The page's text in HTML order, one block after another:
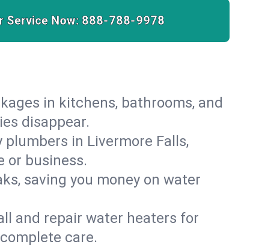
Service Now: 888-788-9978
in kitchens, bathrooms, and
disappear.
in Livermore Falls,
or business.
saving you money on water
and repair water heaters for
care.